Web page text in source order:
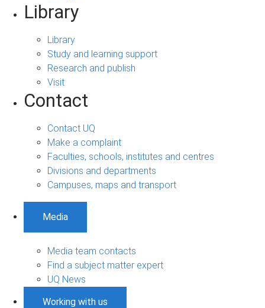
Library
Library
Study and learning support
Research and publish
Visit
Contact
Contact UQ
Make a complaint
Faculties, schools, institutes and centres
Divisions and departments
Campuses, maps and transport
Media
Media team contacts
Find a subject matter expert
UQ News
Working with us